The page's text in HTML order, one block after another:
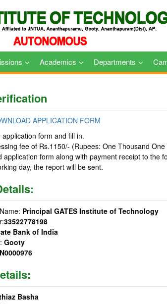
Academics Departments
APPLICATION FORM
form and fill in.
fee of Rs.1150/- (Rupees: One Thousand
application form along with payment receipt to the
day, the report will be sent.
Principal GATES Institute of Technology
33522778198
Bank of India
Gooty
Basha